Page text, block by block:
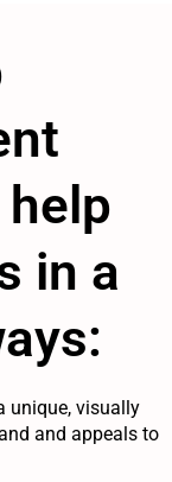
in a
unique, visually
and appeals to